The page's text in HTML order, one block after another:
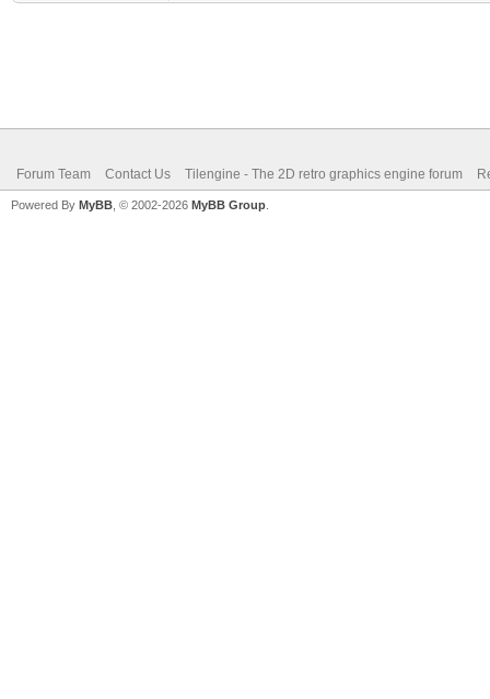
Forum Team Contact Us Tilengine - The 2D retro graphics engine forum
Powered By MyBB , © 2002-2026 MyBB Group